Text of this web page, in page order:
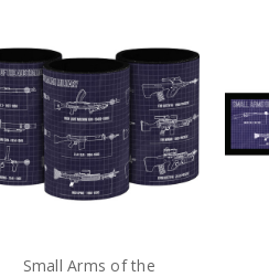
Small Arms of the